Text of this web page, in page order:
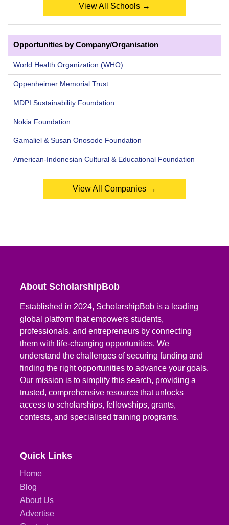
View All Schools →
Opportunities by Company/Organisation
World Health Organization (WHO)
Oppenheimer Memorial Trust
MDPI Sustainability Foundation
Nokia Foundation
Gamaliel & Susan Onosode Foundation
American-Indonesian Cultural & Educational Foundation
View All Companies →
About ScholarshipBob
Established in 2024, ScholarshipBob is a leading
global platform that empowers students,
professionals, and entrepreneurs by connecting
them with life-changing opportunities. We
understand the challenges of securing funding and
finding the right opportunities to advance your goals.
Our mission is to simplify this search, providing a
trusted, comprehensive resource that unlocks
access to scholarships, fellowships, grants,
contests, and specialised training programs.
Quick Links
Home
Blog
About Us
Advertise